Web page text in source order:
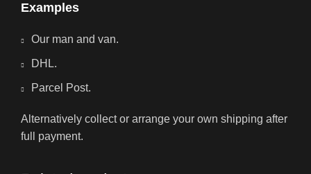
Examples
Our man and van.
DHL.
Parcel Post.
Alternatively collect or arrange your own shipping after
full payment.